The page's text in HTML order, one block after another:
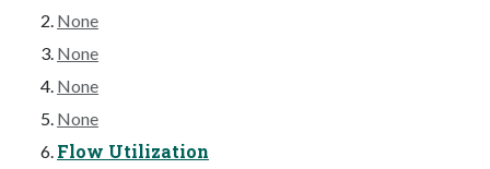
None
None
None
None
Flow Utilization